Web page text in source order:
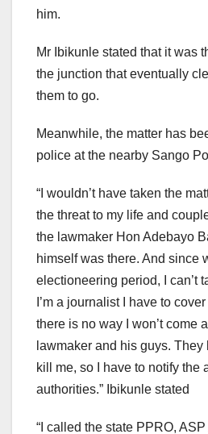
him.
Mr Ibikunle stated that it was
the junction that eventually
them to go.
Meanwhile, the matter has
police at the nearby Sango
“I wouldn’t have taken the
the threat to my life and
the lawmaker Hon Adebayo
himself was there. And since
electioneering period, I can’t
I’m a journalist I have to
there is no way I won’t come
lawmaker and his guys.
kill me, so I have to notify the
authorities.” Ibikunle stated
“I called the state PPRO,